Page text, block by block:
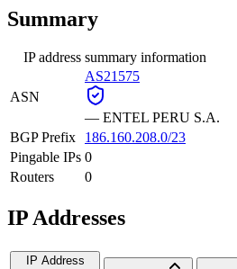
Summary
IP address summary information
ASN
AS21575
— ENTEL PERU S.A.
BGP Prefix
186.160.208.0/23
Pingable IPs 0
Routers
0
IP Addresses
IP Address